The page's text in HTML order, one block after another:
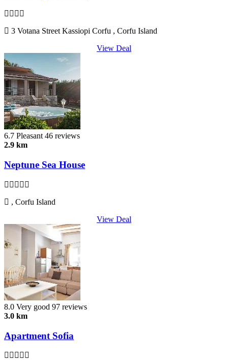
3 Votana Street Kassiopi Corfu , Corfu Island
View Deal
6.7 Pleasant 46 reviews
2.9 km
Neptune Sea House
, Corfu Island
View Deal
8.0 Very good 97 reviews
3.0 km
Apartment Sofia